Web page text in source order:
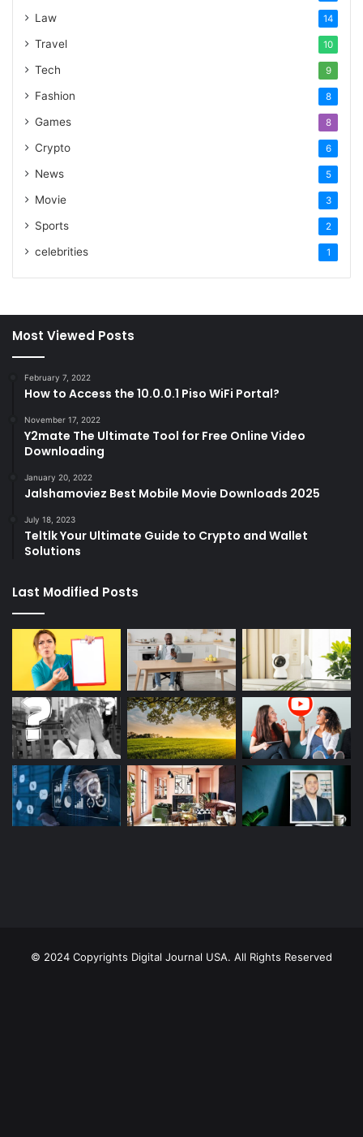
Law 14
Travel 10
Tech 9
Fashion 8
Games 8
Crypto 6
News 5
Movie 3
Sports 2
celebrities 1
Most Viewed Posts
February 7, 2022
How to Access the 10.0.0.1 Piso WiFi Portal?
November 17, 2022
Y2mate The Ultimate Tool for Free Online Video
Downloading
January 20, 2022
Jalshamoviez Best Mobile Movie Downloads 2025
July 18, 2023
Teltlk Your Ultimate Guide to Crypto and Wallet
Solutions
Last Modified Posts
© 2024 Copyrights Digital Journal USA. All Rights Reserved